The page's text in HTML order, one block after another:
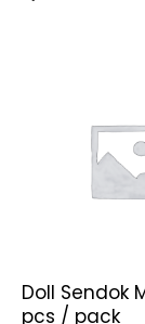
Doll Sendok
pcs / pack